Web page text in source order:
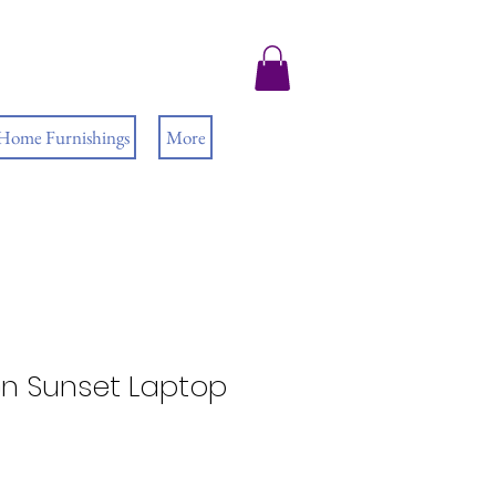
Furnishings More
Sunset Laptop